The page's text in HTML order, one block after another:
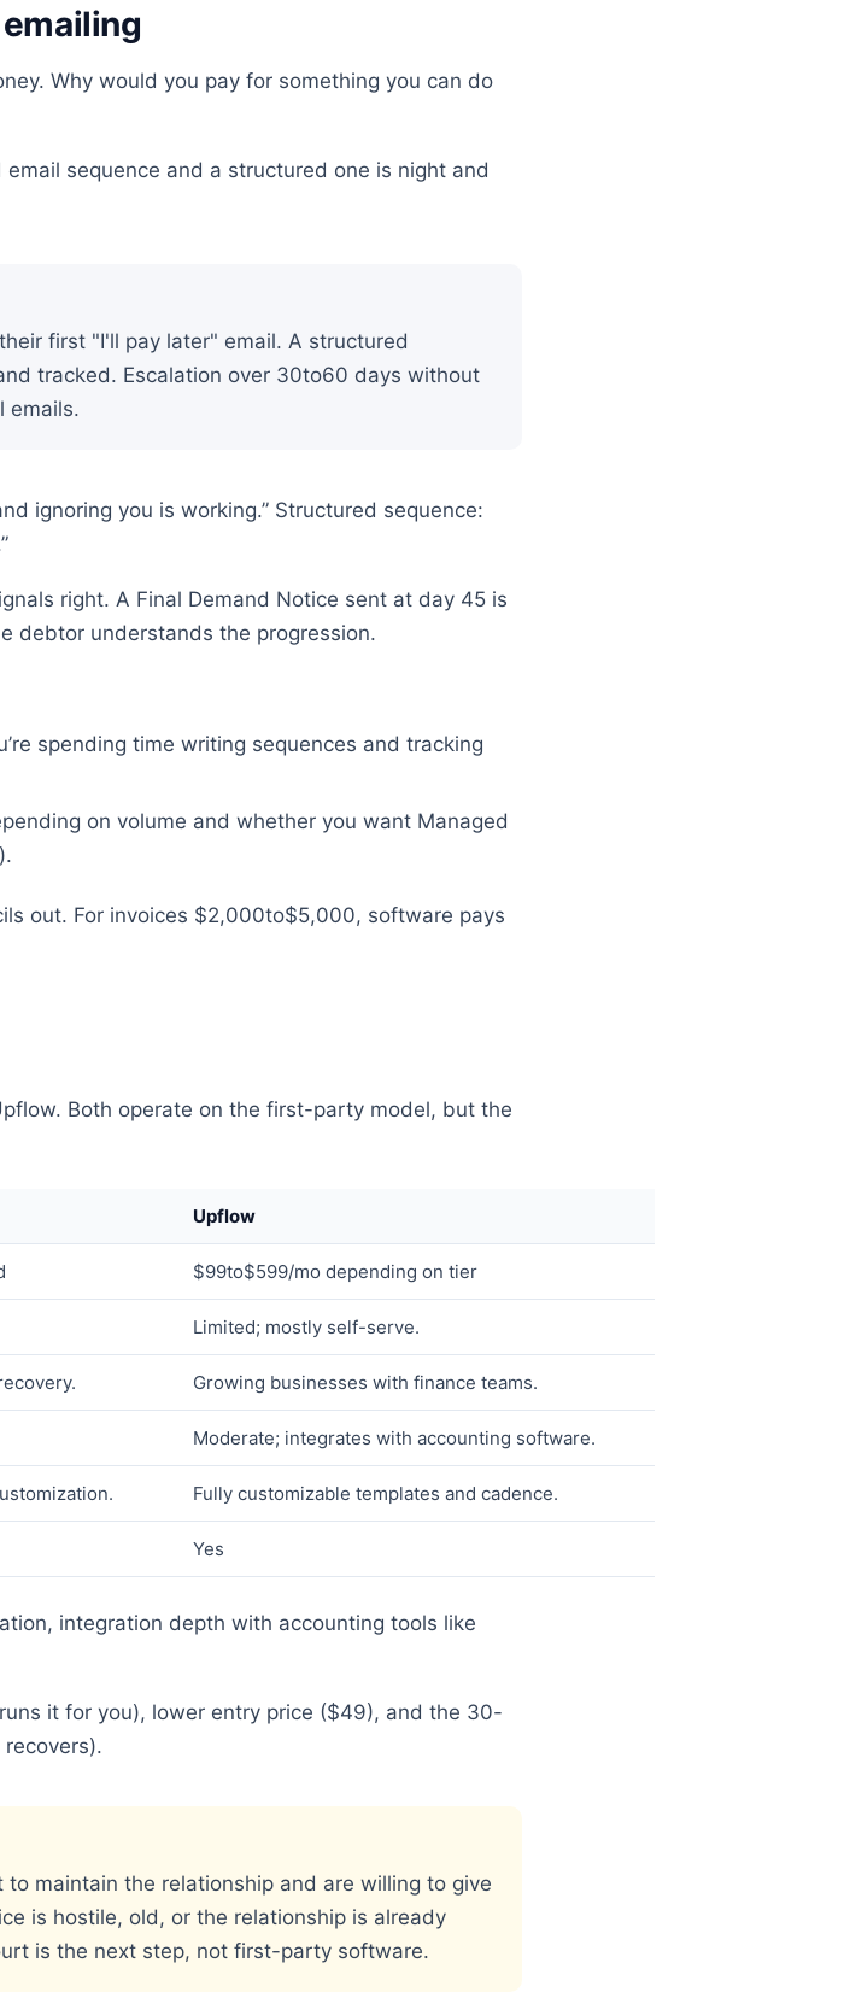
Why would you pay for something you can do
sequence and a structured one is night and
first "I'll pay later" email. A structured
tracked. Escalation over 30to60 days without
emails.
ignoring you is working.” Structured sequence:
right. A Final Demand Notice sent at day 45 is
debtor understands the progression.
spending time writing sequences and tracking
on volume and whether you want Managed
out. For invoices $2,000to$5,000, software pays
Both operate on the first-party model, but the
Upflow
$99to$599/mo depending on tier
Limited; mostly self-serve.
Growing businesses with finance teams.
Moderate; integrates with accounting software.
Fully customizable templates and cadence.
Yes
integration depth with accounting tools like
it for you), lower entry price ($49), and the 30-
maintain the relationship and are willing to give
is hostile, old, or the relationship is already
is the next step, not first-party software.